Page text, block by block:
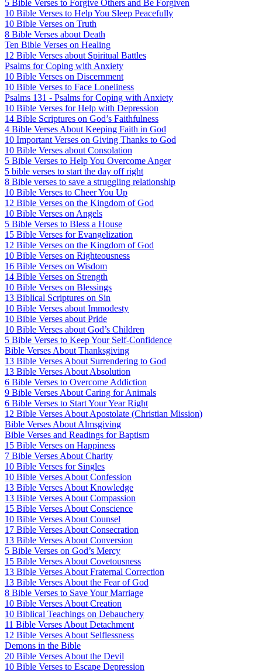
5 Bible Verses to Forgive Others and Be Forgiven
10 Bible Verses to Help You Sleep Peacefully
10 Bible Verses on Truth
8 Bible Verses about Death
Ten Bible Verses on Healing
12 Bible Verses about Spiritual Battles
Psalms for Coping with Anxiety
10 Bible Verses on Discernment
10 Bible Verses to Face Loneliness
Psalms 131 - Psalms for Coping with Anxiety
10 Bible Verses for Help with Depression
14 Bible Scriptures on God’s Faithfulness
4 Bible Verses About Keeping Faith in God
10 Important Verses on Giving Thanks to God
10 Bible Verses about Consolation
5 Bible Verses to Help You Overcome Anger
5 bible verses to start the day off right
8 Bible verses to save a struggling relationship
10 Bible Verses to Cheer You Up
12 Bible Verses on the Kingdom of God
10 Bible Verses on Angels
5 Bible Verses to Bless a House
15 Bible Verses for Evangelization
12 Bible Verses on the Kingdom of God
10 Bible Verses on Righteousness
16 Bible Verses on Wisdom
14 Bible Verses on Strength
10 Bible Verses on Blessings
13 Biblical Scriptures on Sin
10 Bible Verses about Immodesty
10 Bible Verses about Pride
10 Bible Verses about God’s Children
5 Bible Verses to Keep Your Self-Confidence
Bible Verses About Thanksgiving
13 Bible Verses About Surrendering to God
13 Bible Verses About Absolution
6 Bible Verses to Overcome Addiction
9 Bible Verses About Caring for Animals
6 Bible Verses to Start Your Year Right
12 Bible Verses About Apostolate (Christian Mission)
Bible Verses About Almsgiving
Bible Verses and Readings for Baptism
15 Bible Verses on Happiness
7 Bible Verses About Charity
10 Bible Verses for Singles
10 Bible Verses About Confession
13 Bible Verses About Knowledge
13 Bible Verses About Compassion
15 Bible Verses About Conscience
10 Bible Verses About Counsel
17 Bible Verses About Consecration
13 Bible Verses About Conversion
5 Bible Verses on God’s Mercy
15 Bible Verses About Covetousness
13 Bible Verses About Fraternal Correction
13 Bible Verses About the Fear of God
8 Bible Verses to Save Your Marriage
10 Bible Verses About Creation
10 Biblical Teachings on Debauchery
11 Bible Verses About Detachment
12 Bible Verses About Selflessness
Demons in the Bible
20 Bible Verses About the Devil
10 Bible Verses to Escape Depression